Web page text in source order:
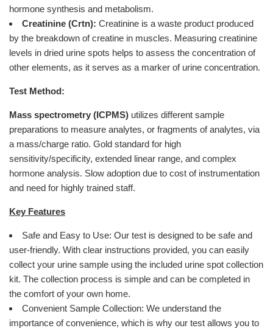
hormone synthesis and metabolism.
Creatinine (Crtn): Creatinine is a waste product produced
by the breakdown of creatine in muscles. Measuring creatinine
levels in dried urine spots helps to assess the concentration of
other elements, as it serves as a marker of urine concentration.
Test Method:
Mass spectrometry (ICPMS) utilizes different sample
preparations to measure analytes, or fragments of analytes, via
a mass/charge ratio. Gold standard for high
sensitivity/specificity, extended linear range, and complex
hormone analysis. Slow adoption due to cost of instrumentation
and need for highly trained staff.
Key Features
Safe and Easy to Use: Our test is designed to be safe and
user-friendly. With clear instructions provided, you can easily
collect your urine sample using the included urine spot collection
kit. The collection process is simple and can be completed in
the comfort of your own home.
Convenient Sample Collection: We understand the
importance of convenience, which is why our test allows you to